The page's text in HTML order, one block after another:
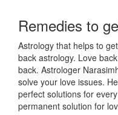
Remedies to
Astrology that helps to
back astrology. Love
back. Astrologer
solve your love issues.
perfect solutions for
permanent solution for